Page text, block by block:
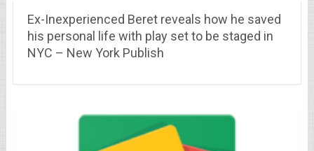
Ex-Inexperienced Beret reveals how he saved
his personal life with play set to be staged in
NYC – New York Publish